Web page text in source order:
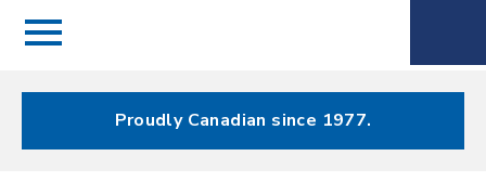
Menu
Menu
Proudly Canadian since 1977.